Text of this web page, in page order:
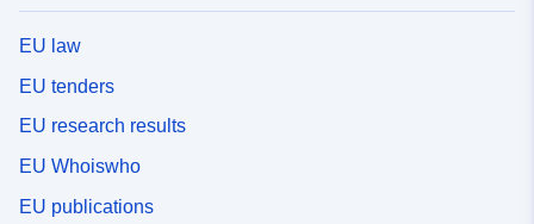
EU law
EU tenders
EU research results
EU Whoiswho
EU publications